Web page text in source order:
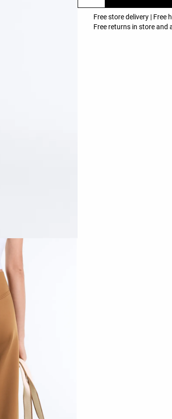
Free store delivery | Free
Free returns in store and